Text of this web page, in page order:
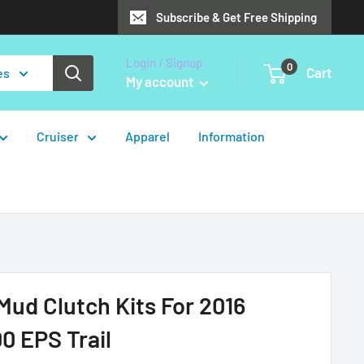
Subscribe & Get Free Shipping
Login / Signup
My account
0 Cart
Cruiser Apparel Information
Clutch Kits For 2016
EPS Trail